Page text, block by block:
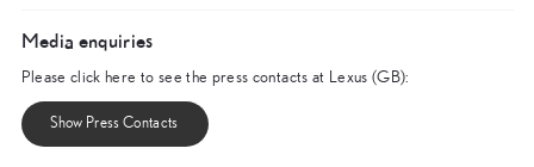
Media enquiries
Please click here to see the press contacts at Lexus (GB):
Show Press Contacts